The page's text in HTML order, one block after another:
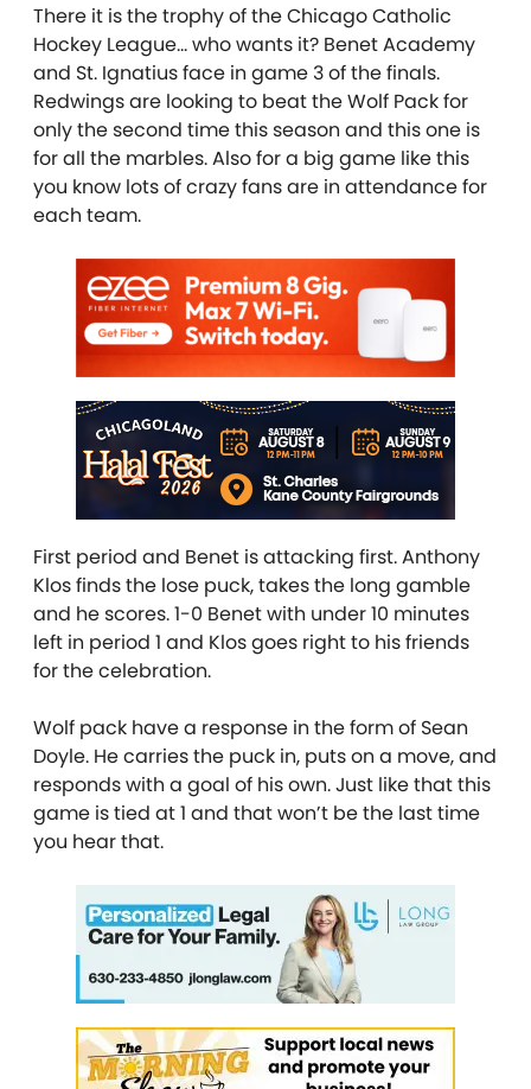
There it is the trophy of the Chicago Catholic
Hockey League… who wants it? Benet Academy
and St. Ignatius face in game 3 of the finals.
Redwings are looking to beat the Wolf Pack for
only the second time this season and this one is
for all the marbles. Also for a big game like this
you know lots of crazy fans are in attendance for
each team.
First period and Benet is attacking first. Anthony
Klos finds the lose puck, takes the long gamble
and he scores. 1-0 Benet with under 10 minutes
left in period 1 and Klos goes right to his friends
for the celebration.
Wolf pack have a response in the form of Sean
Doyle. He carries the puck in, puts on a move, and
responds with a goal of his own. Just like that this
game is tied at 1 and that won’t be the last time
you hear that.